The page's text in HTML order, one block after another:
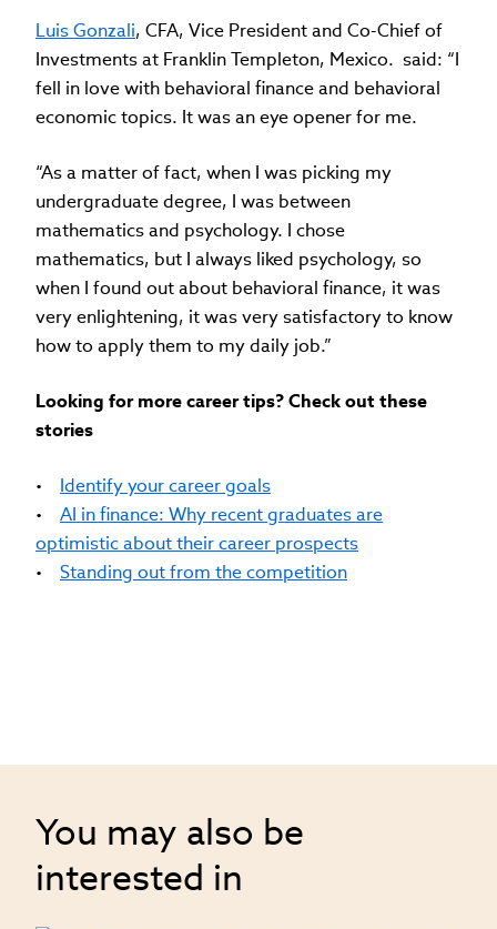
Luis Gonzali, CFA, Vice President and Co-Chief of
Investments at Franklin Templeton, Mexico. said: “I
fell in love with behavioral finance and behavioral
economic topics. It was an eye opener for me.
“As a matter of fact, when I was picking my
undergraduate degree, I was between
mathematics and psychology. I chose
mathematics, but I always liked psychology, so
when I found out about behavioral finance, it was
very enlightening, it was very satisfactory to know
how to apply them to my daily job.”
Looking for more career tips? Check out these
stories
• Identify your career goals
• AI in finance: Why recent graduates are
optimistic about their career prospects
• Standing out from the competition
You may also be
interested in